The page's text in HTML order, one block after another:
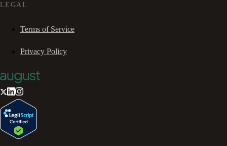
LEGAL
Terms of Service
Privacy Policy